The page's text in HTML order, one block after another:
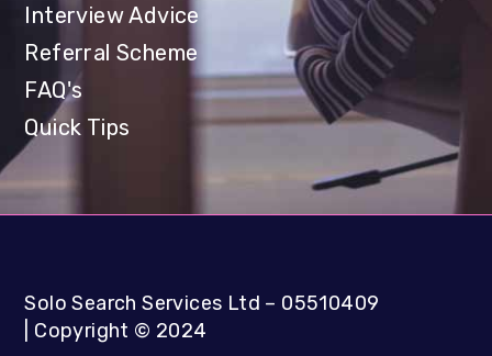
Interview Advice
Referral Scheme
FAQ's
Quick Tips
Solo Search Services Ltd – 05510409
Copyright © 2024